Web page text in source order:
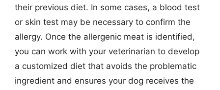
their previous diet. In some cases, a blood test
or skin test may be necessary to confirm the
allergy. Once the allergenic meat is identified,
you can work with your veterinarian to develop
a customized diet that avoids the problematic
ingredient and ensures your dog receives the